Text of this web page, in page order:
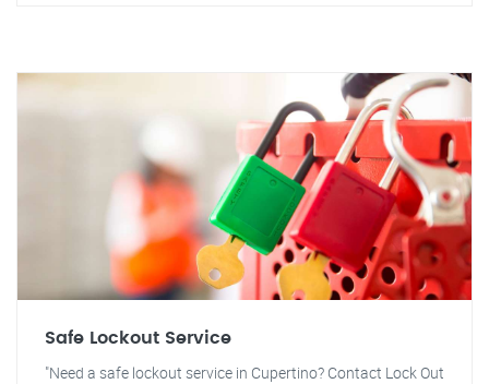
Safe Lockout Service
"Need a safe lockout service in Cupertino? Contact Lock Out